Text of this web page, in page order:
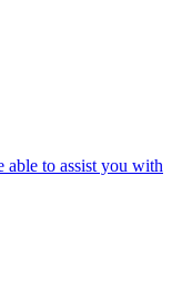
able to assist you with